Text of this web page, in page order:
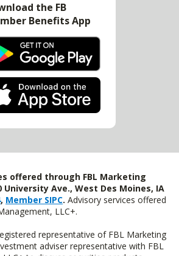
the FB
Benefits App
offered through FBL Marketing
University Ave., West Des Moines, IA
, Member SIPC. Advisory services offered
LLC+.
representative of FBL Marketing
adviser representative with FBL